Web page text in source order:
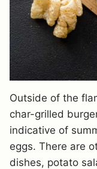
Outside of the
char-grilled
indicative of
eggs. There are
dishes, potato